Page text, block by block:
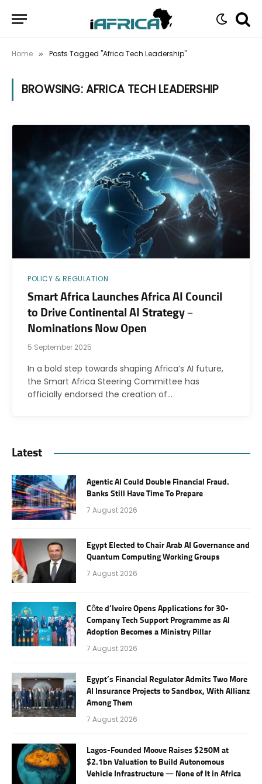
Home » Posts Tagged "Africa Tech Leadership"
BROWSING:AFRICA TECH LEADERSHIP
POLICY & REGULATION
Smart Africa Launches Africa AI Council
to Drive Continental AI Strategy –
Nominations Now Open
5 September 2025
In a bold step towards shaping Africa’s AI future,
the Smart Africa Steering Committee has
officially endorsed the creation of…
Latest
Agentic AI Could Double Financial Fraud.
Banks Still Have Time To Prepare
7 August 2026
Egypt Elected to Chair Arab AI Governance and
Quantum Computing Working Groups
7 August 2026
Côte d’Ivoire Opens Applications for 30-
Company Tech Support Programme as AI
Adoption Becomes a Ministry Pillar
7 August 2026
Egypt’s Financial Regulator Admits Two More
AI Insurance Projects to Sandbox, With Allianz
Among Them
7 August 2026
Lagos-Founded Moove Raises $250M at
$2.1bn Valuation to Build Autonomous
Vehicle Infrastructure — None of It in Africa